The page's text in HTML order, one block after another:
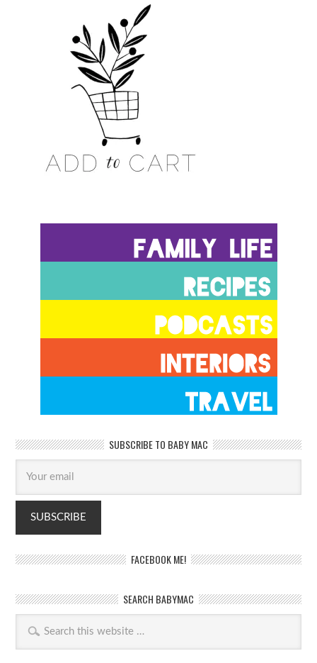
SUBSCRIBE TO BABY MAC
FACEBOOK ME!
SEARCH BABYMAC